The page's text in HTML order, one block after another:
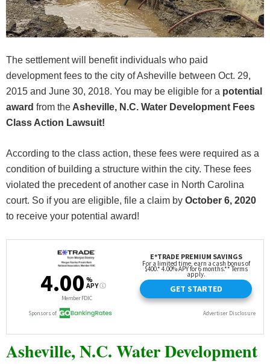
The settlement will benefit individuals who paid
development fees to the city of Asheville between Oct. 29,
2015 and June 30, 2018. You may be eligible for a potential
award from the Asheville, N.C. Water Development Fees
Class Action Lawsuit!
According to the class action, these fees were required as a
condition of building a structure within the city. These fees
violated the precedent of another case in North Carolina
court. So if you are eligible, file a claim by October 6, 2020
to receive your potential award!
Asheville, N.C. Water Development